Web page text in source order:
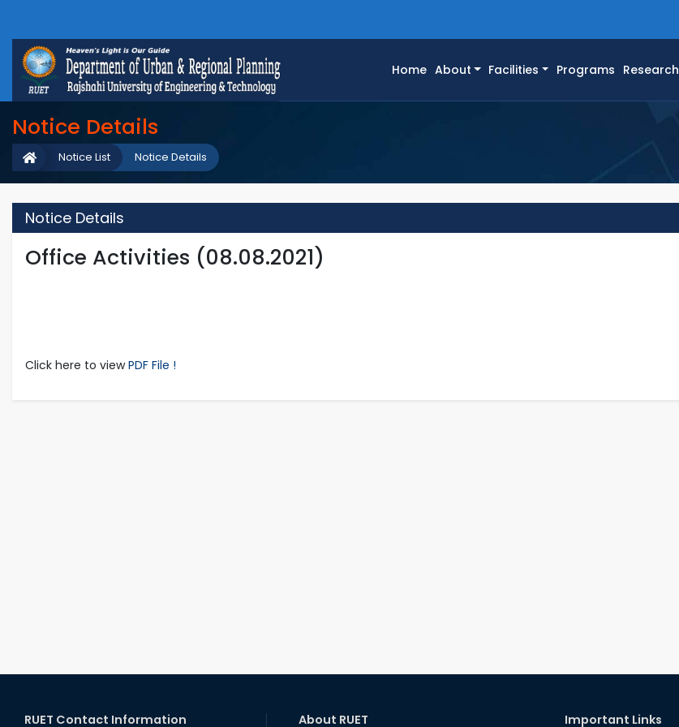
Home(current)
About Facilities Programs Research
Notice Details
Notice Details
Notice List
Notice Details
Office Activities (08.08.2021)
Click here to viewPDF File !
RUET Contact Information About RUET Important Links